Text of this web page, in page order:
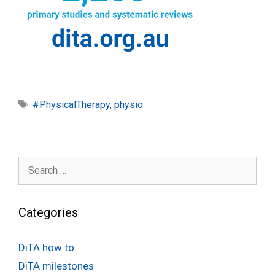
Tags
#PhysicalTherapy, physio
Search
Categories
DiTA how to
DiTA milestones